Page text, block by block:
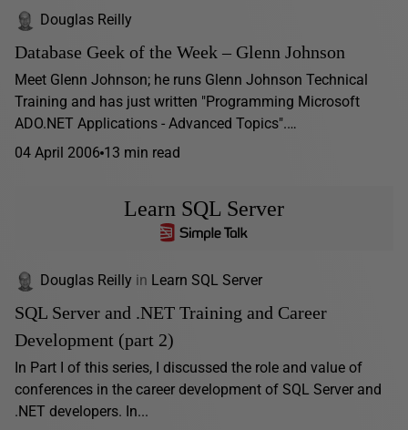
Douglas Reilly
Database Geek of the Week – Glenn Johnson
Meet Glenn Johnson; he runs Glenn Johnson Technical
Training and has just written "Programming Microsoft
ADO.NET Applications - Advanced Topics".…
04 April 2006 13 min read
Learn SQL Server
Douglas Reilly in Learn SQL Server
SQL Server and .NET Training and Career
Development (part 2)
In Part I of this series, I discussed the role and value of
conferences in the career development of SQL Server and
.NET developers. In...